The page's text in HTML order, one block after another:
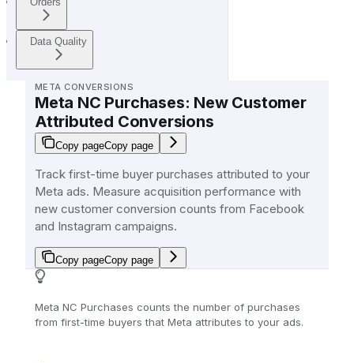
Data Quality
META CONVERSIONS
Meta NC Purchases: New Customer
Attributed Conversions
Copy pageCopy page
Track first-time buyer purchases attributed to your
Meta ads. Measure acquisition performance with
new customer conversion counts from Facebook
and Instagram campaigns.
Copy pageCopy page
Meta NC Purchases counts the number of purchases
from first-time buyers that Meta attributes to your ads.